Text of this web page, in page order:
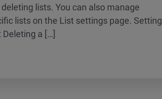
lists. You can also manage
lists on the List settings page. Setting
a […]